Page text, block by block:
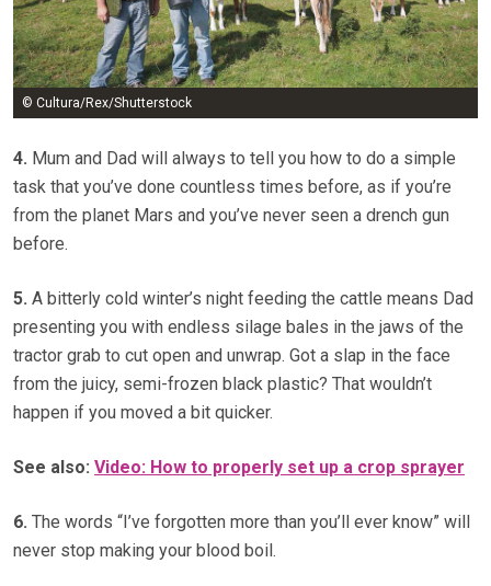
© Cultura/Rex/Shutterstock
4. Mum and Dad will always to tell you how to do a simple
task that you’ve done countless times before, as if you’re
from the planet Mars and you’ve never seen a drench gun
before.
5. A bitterly cold winter’s night feeding the cattle means Dad
presenting you with endless silage bales in the jaws of the
tractor grab to cut open and unwrap. Got a slap in the face
from the juicy, semi-frozen black plastic? That wouldn’t
happen if you moved a bit quicker.
See also: Video: How to properly set up a crop sprayer
6. The words “I’ve forgotten more than you’ll ever know” will
never stop making your blood boil.